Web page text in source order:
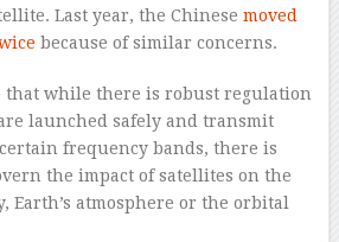
Last year, the Chinese moved
because of similar concerns.
that while there is robust regulation
launched safely and transmit
frequency bands, there is
the impact of satellites on the
Earth’s atmosphere or the orbital